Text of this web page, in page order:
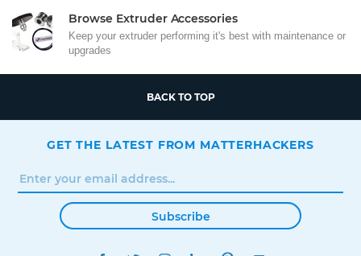
Browse Extruder Accessories
Keep your extruder performing it's best with maintenance or
upgrades
BACK TO TOP
GET THE LATEST FROM MATTERHACKERS
Subscribe